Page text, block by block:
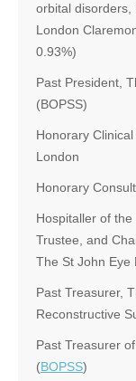
orbital disorders,
London
0.93%)
Past President,
(BOPSS)
Honorary
London
Honorary
Hospitaller of the
Trustee, and
The St John Eye
Past Treasurer,
Reconstructive
Past Treasurer
(BOPSS)